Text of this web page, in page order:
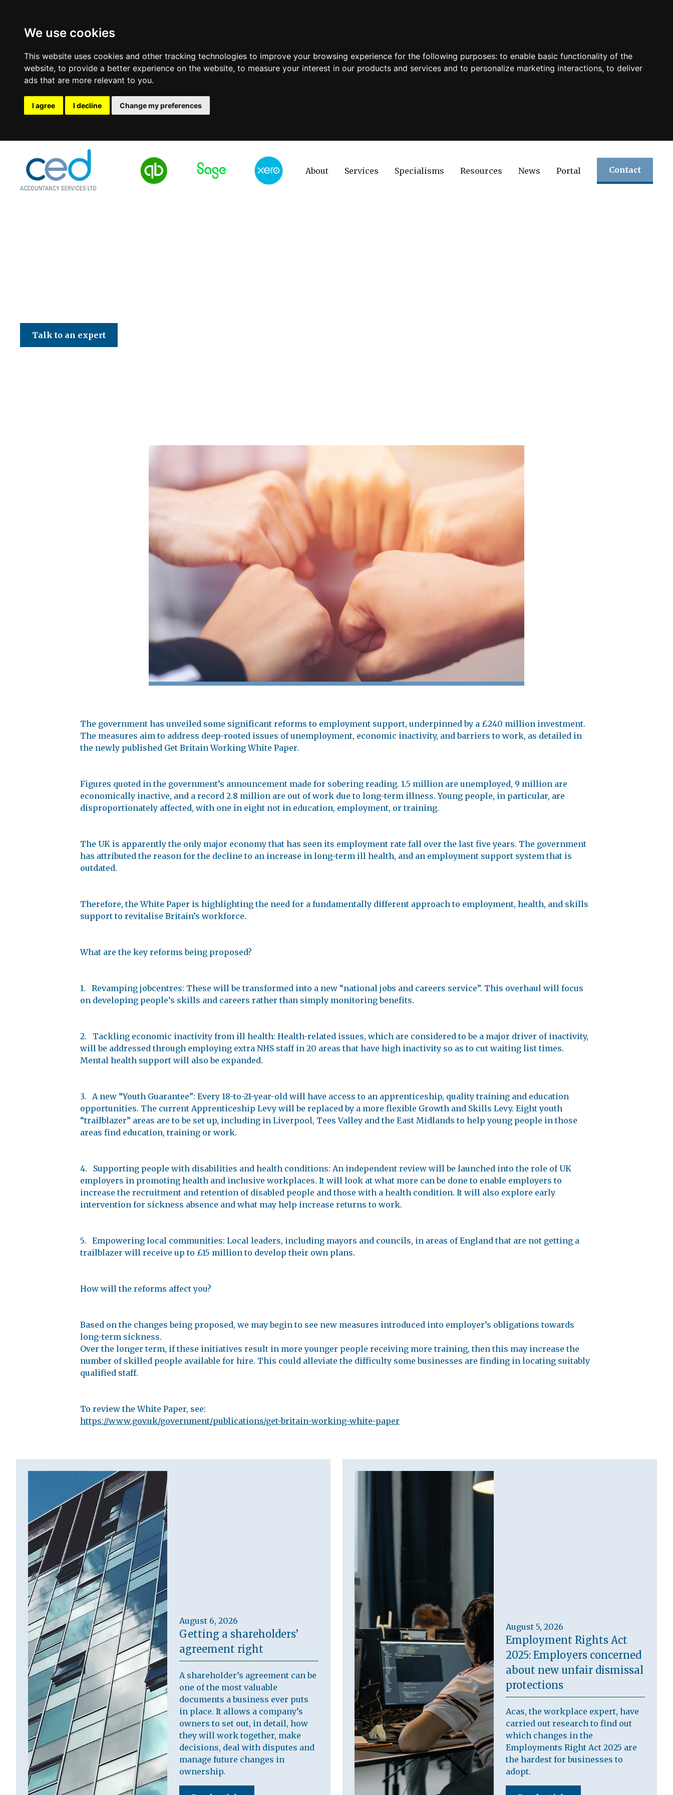
We use cookies
This website uses cookies and other tracking technologies to improve your browsing experience for the following purposes: to enable basic functionality of the
website, to provide a better experience on the website, to measure your interest in our products and services and to personalize marketing interactions, to deliver
ads that are more relevant to you.
I agree I decline Change my preferences
About Services Specialisms Resources News Portal Contact
Talk to an expert
The government has unveiled some significant reforms to employment support, underpinned by a £240 million investment.
The measures aim to address deep-rooted issues of unemployment, economic inactivity, and barriers to work, as detailed in
the newly published Get Britain Working White Paper.
Figures quoted in the government’s announcement made for sobering reading. 1.5 million are unemployed, 9 million are
economically inactive, and a record 2.8 million are out of work due to long-term illness. Young people, in particular, are
disproportionately affected, with one in eight not in education, employment, or training.
The UK is apparently the only major economy that has seen its employment rate fall over the last five years. The government
has attributed the reason for the decline to an increase in long-term ill health, and an employment support system that is
outdated.
Therefore, the White Paper is highlighting the need for a fundamentally different approach to employment, health, and skills
support to revitalise Britain’s workforce.
What are the key reforms being proposed?
1. Revamping jobcentres: These will be transformed into a new “national jobs and careers service”. This overhaul will focus
on developing people’s skills and careers rather than simply monitoring benefits.
2. Tackling economic inactivity from ill health: Health-related issues, which are considered to be a major driver of inactivity,
will be addressed through employing extra NHS staff in 20 areas that have high inactivity so as to cut waiting list times.
Mental health support will also be expanded.
3. A new “Youth Guarantee”: Every 18-to-21-year-old will have access to an apprenticeship, quality training and education
opportunities. The current Apprenticeship Levy will be replaced by a more flexible Growth and Skills Levy. Eight youth
“trailblazer” areas are to be set up, including in Liverpool, Tees Valley and the East Midlands to help young people in those
areas find education, training or work.
4. Supporting people with disabilities and health conditions: An independent review will be launched into the role of UK
employers in promoting health and inclusive workplaces. It will look at what more can be done to enable employers to
increase the recruitment and retention of disabled people and those with a health condition. It will also explore early
intervention for sickness absence and what may help increase returns to work.
5. Empowering local communities: Local leaders, including mayors and councils, in areas of England that are not getting a
trailblazer will receive up to £15 million to develop their own plans.
How will the reforms affect you?
Based on the changes being proposed, we may begin to see new measures introduced into employer’s obligations towards
long-term sickness.
Over the longer term, if these initiatives result in more younger people receiving more training, then this may increase the
number of skilled people available for hire. This could alleviate the difficulty some businesses are finding in locating suitably
qualified staff.
To review the White Paper, see:
https://www.gov.uk/government/publications/get-britain-working-white-paper
August 6, 2026
Getting a shareholders’
agreement right
A shareholder’s agreement can be
one of the most valuable
documents a business ever puts
in place. It allows a company’s
owners to set out, in detail, how
they will work together, make
decisions, deal with disputes and
manage future changes in
ownership.
August 5, 2026
Employment Rights Act
2025: Employers concerned
about new unfair dismissal
protections
Acas, the workplace expert, have
carried out research to find out
which changes in the
Employments Right Act 2025 are
the hardest for businesses to
adopt.